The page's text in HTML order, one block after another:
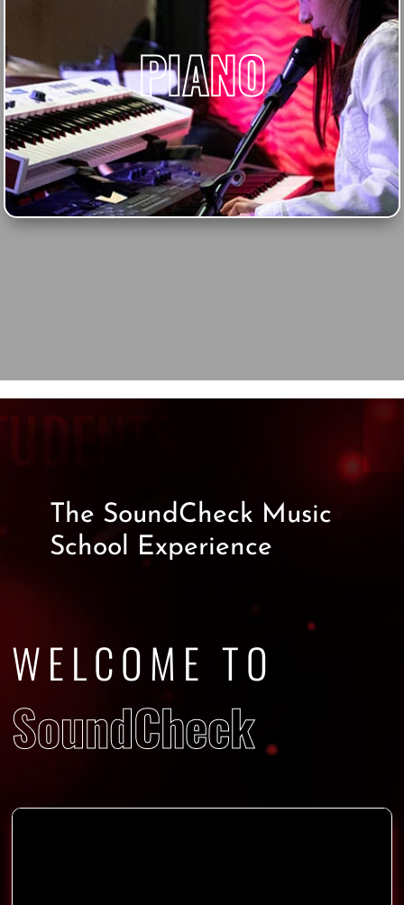
PIANO
The SoundCheck Music
School Experience
WELCOME TO
SoundCheck